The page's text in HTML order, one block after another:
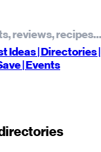
Ideas| Directories |
| Events